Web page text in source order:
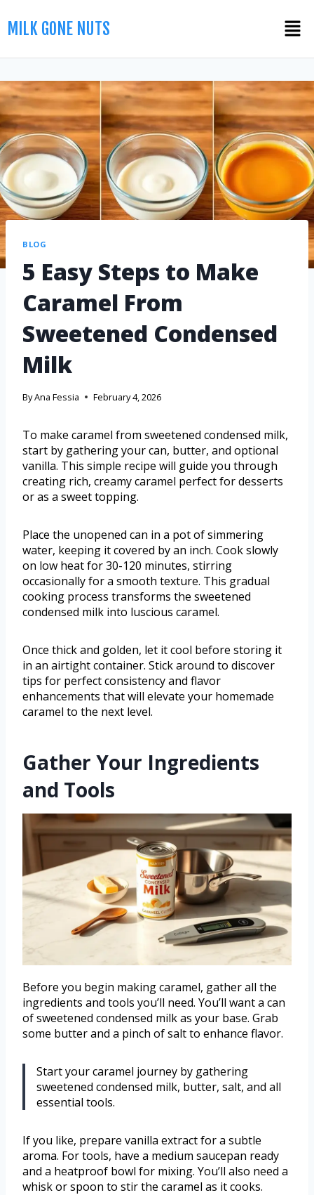
MILK GONE NUTS
BLOG
5 Easy Steps to Make
Caramel From
Sweetened Condensed
Milk
ByAna Fessia February 4, 2026
To make caramel from sweetened condensed milk,
start by gathering your can, butter, and optional
vanilla. This simple recipe will guide you through
creating rich, creamy caramel perfect for desserts
or as a sweet topping.
Place the unopened can in a pot of simmering
water, keeping it covered by an inch. Cook slowly
on low heat for 30-120 minutes, stirring
occasionally for a smooth texture. This gradual
cooking process transforms the sweetened
condensed milk into luscious caramel.
Once thick and golden, let it cool before storing it
in an airtight container. Stick around to discover
tips for perfect consistency and flavor
enhancements that will elevate your homemade
caramel to the next level.
Gather Your Ingredients
and Tools
Before you begin making caramel, gather all the
ingredients and tools you’ll need. You’ll want a can
of sweetened condensed milk as your base. Grab
some butter and a pinch of salt to enhance flavor.
Start your caramel journey by gathering
sweetened condensed milk, butter, salt, and all
essential tools.
If you like, prepare vanilla extract for a subtle
aroma. For tools, have a medium saucepan ready
and a heatproof bowl for mixing. You’ll also need a
whisk or spoon to stir the caramel as it cooks.